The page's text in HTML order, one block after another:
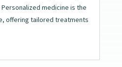
medicine is the
offering tailored treatments